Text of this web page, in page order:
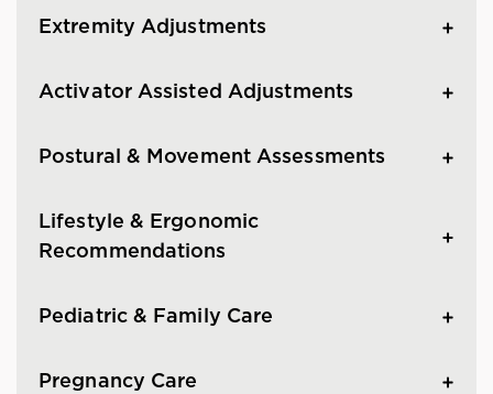
Extremity Adjustments
Activator Assisted Adjustments
Postural & Movement Assessments
Lifestyle & Ergonomic
Recommendations
Pediatric & Family Care
Pregnancy Care